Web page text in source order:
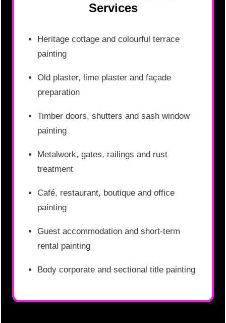
Services
Heritage cottage and colourful terrace
painting
Old plaster, lime plaster and façade
preparation
Timber doors, shutters and sash window
painting
Metalwork, gates, railings and rust
treatment
Café, restaurant, boutique and office
painting
Guest accommodation and short-term
rental painting
Body corporate and sectional title painting